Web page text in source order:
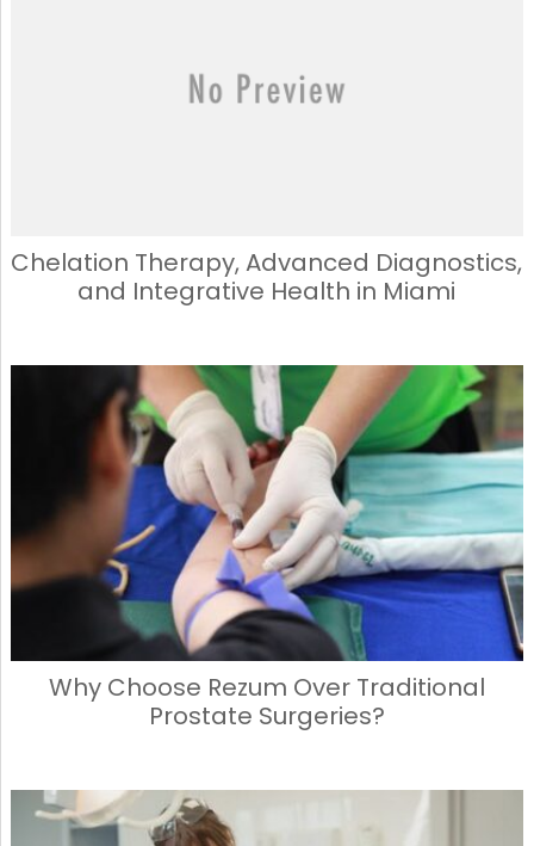
Chelation Therapy, Advanced Diagnostics,
and Integrative Health in Miami
Why Choose Rezum Over Traditional
Prostate Surgeries?